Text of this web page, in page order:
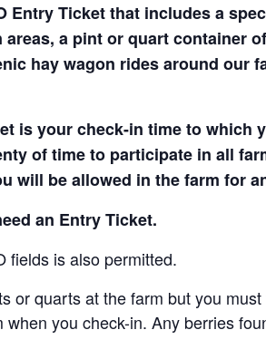
Entry Ticket that includes a
a pint or quart container
hay wagon rides around our
is your check-in time to which
of time to participate in all
will be allowed in the farm for
an Entry Ticket.
fields is also permitted.
or quarts at the farm but you
you check-in. Any berries